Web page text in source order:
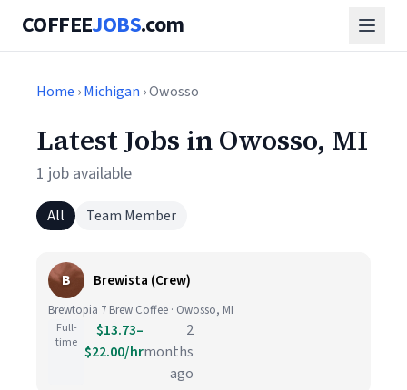
COFFEEJOBS.com
Home ›Michigan › Owosso
Latest Jobs in Owosso, MI
1 job available
All Team Member
B Brewista (Crew)
Brewtopia 7 Brew Coffee · Owosso, MI
Full-
time
$13.73–
$22.00/hr
2
months
ago